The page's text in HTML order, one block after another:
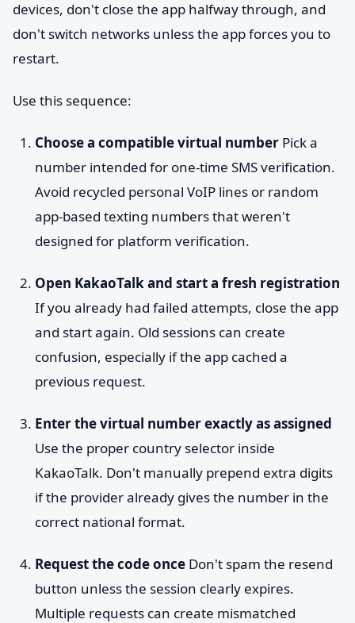
devices, don't close the app halfway through, and
don't switch networks unless the app forces you to
restart.
Use this sequence:
Choose a compatible virtual number Pick a
number intended for one-time SMS verification.
Avoid recycled personal VoIP lines or random
app-based texting numbers that weren't
designed for platform verification.
Open KakaoTalk and start a fresh registration
If you already had failed attempts, close the app
and start again. Old sessions can create
confusion, especially if the app cached a
previous request.
Enter the virtual number exactly as assigned
Use the proper country selector inside
KakaoTalk. Don't manually prepend extra digits
if the provider already gives the number in the
correct national format.
Request the code once Don't spam the resend
button unless the session clearly expires.
Multiple requests can create mismatched